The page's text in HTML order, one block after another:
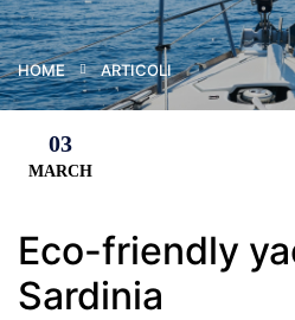
HOME ARTICOLI
03
MARCH
Eco-friendly
Sardinia